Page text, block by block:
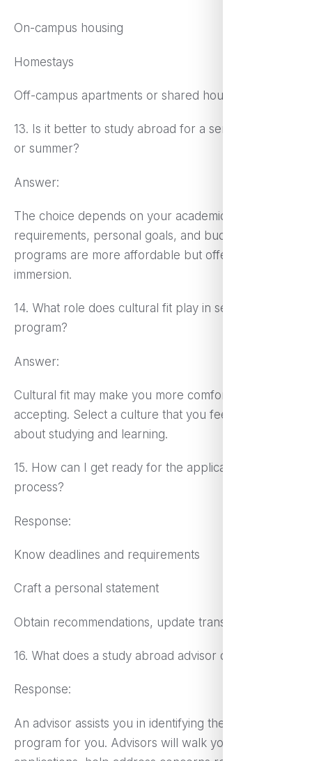
On-campus housing
Homestays
Off-campus apartments or shared housing
13. Is it better to study abroad for a semester, year,
or summer?
Answer:
The choice depends on your academic
requirements, personal goals, and budget. Shorter
programs are more affordable but offer limited
immersion.
14. What role does cultural fit play in selecting a
program?
Answer:
Cultural fit may make you more comfortable and
accepting. Select a culture that you feel enthusiastic
about studying and learning.
15. How can I get ready for the application
process?
Response:
Know deadlines and requirements
Craft a personal statement
Obtain recommendations, update transcripts
16. What does a study abroad advisor do?
Response:
An advisor assists you in identifying the right
program for you. Advisors will walk you through